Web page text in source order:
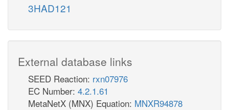
3HAD121
External database links
SEED Reaction: rxn07976
EC Number: 4.2.1.61
MetaNetX (MNX) Equation: MNXR94878